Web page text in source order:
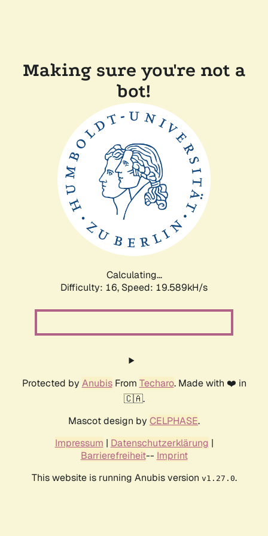
Making sure you're not a
bot!
Calculating...
Difficulty: 16, Speed: 19.589kH/s
Protected by AnubisFrom Techaro. Made with ❤️ in
🇨🇦.
Mascot design by CELPHASE.
Impressum | Datenschutzerklärung |
Barrierefreiheit-- Imprint
This website is running Anubis version v1.27.0.